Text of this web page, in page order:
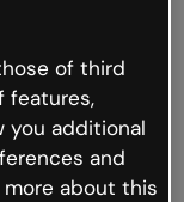
not
the internet is
Genially and
of third
features,
you additional
and
more about this